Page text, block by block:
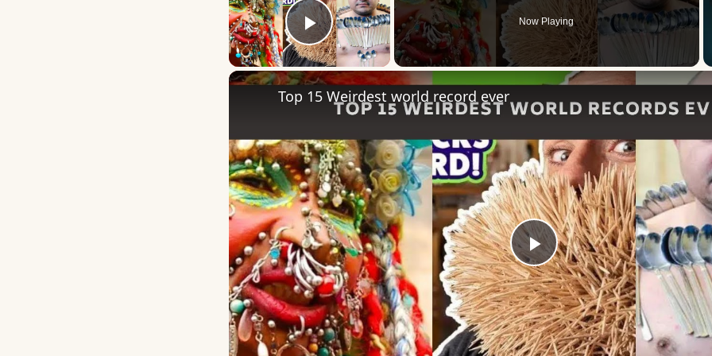
Play Video
Now Playing
Play
Video
Top 15 Weirdest world record ever